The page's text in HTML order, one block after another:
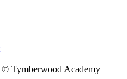
Tymberwood Academy